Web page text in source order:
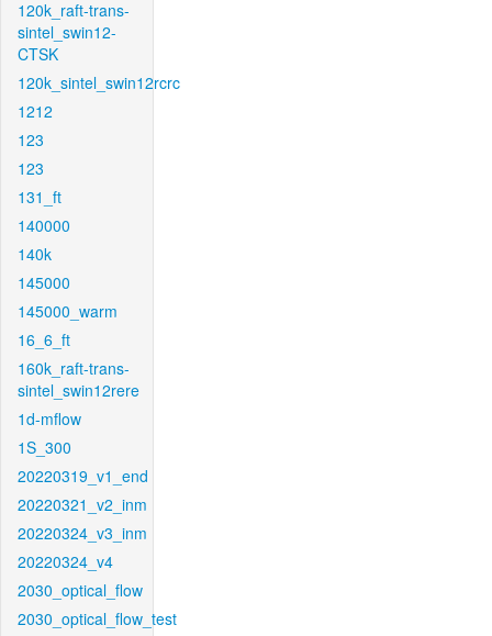
120k_raft-trans-
sintel_swin12-
CTSK
120k_sintel_swin12rcrc
1212
123
123
131_ft
140000
140k
145000
145000_warm
16_6_ft
160k_raft-trans-
sintel_swin12rere
1d-mflow
1S_300
20220319_v1_end
20220321_v2_inm
20220324_v3_inm
20220324_v4
2030_optical_flow
2030_optical_flow_test